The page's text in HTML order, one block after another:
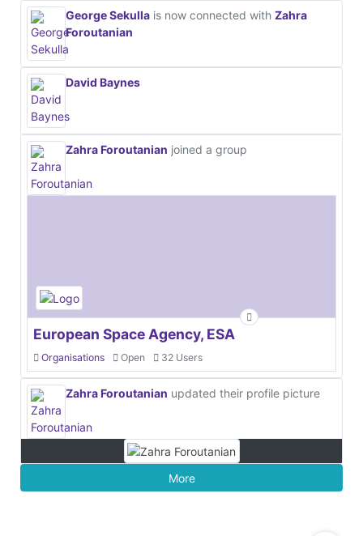
George Sekulla is now connected with Zahra
Foroutanian
David Baynes
Zahra Foroutanian joined a group
European Space Agency, ESA
Organisations Open 32 Users
Zahra Foroutanian updated their profile picture
More